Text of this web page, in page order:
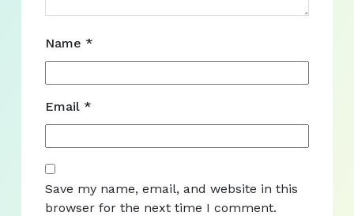
Name *
Email *
Save my name, email, and website in this
browser for the next time I comment.